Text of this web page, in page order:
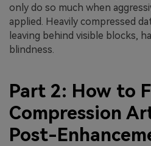
only do so much when
applied. Heavily compressed
leaving behind visible blocks,
blindness.
Part 2: How to
Compression
Post-